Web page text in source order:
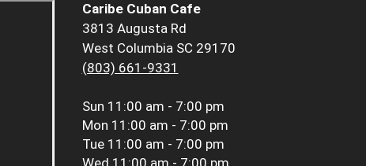
Caribe Cuban Cafe
3813 Augusta Rd
West Columbia SC 29170
(803) 661-9331
Sun 11:00 am - 7:00 pm
Mon 11:00 am - 7:00 pm
Tue 11:00 am - 7:00 pm